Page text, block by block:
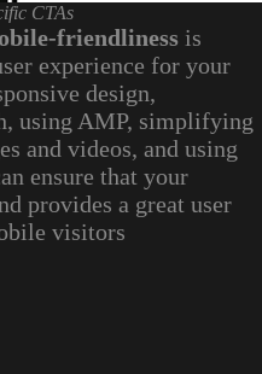
CTAs
friendliness is
experience for your
design,
using AMP, simplifying
and videos, and using
ensure that your
provides a great user
visitors